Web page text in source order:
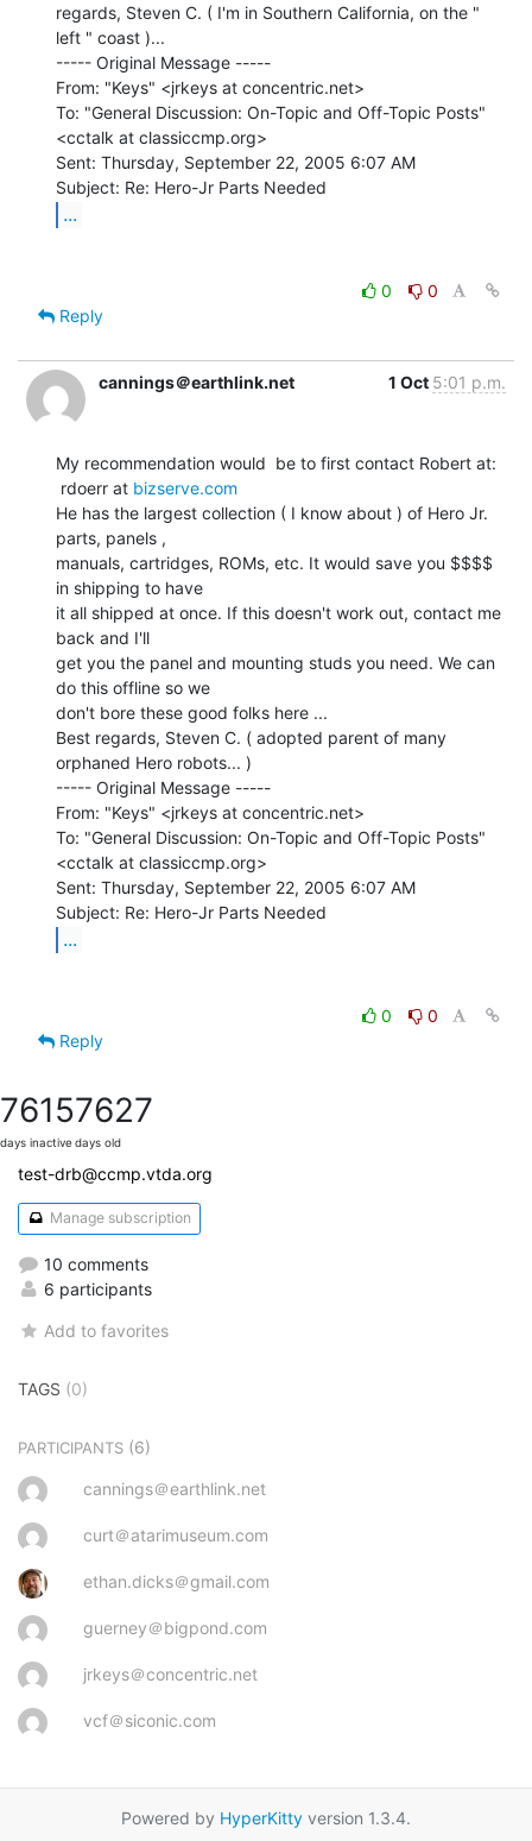
regards, Steven C. ( I'm in Southern California, on the "
left " coast )...
----- Original Message -----
From: "Keys" <jrkeys at concentric.net>
To: "General Discussion: On-Topic and Off-Topic Posts"
<cctalk at classiccmp.org>
Sent: Thursday, September 22, 2005 6:07 AM
...
0
0
Reply
cannings＠earthlink.net 1 Oct 5:01 p.m.
My recommendation would  be to first contact Robert at:
rdoerr at bizserve.com
He has the largest collection ( I know about ) of Hero Jr.
parts, panels ,
manuals, cartridges, ROMs, etc. It would save you $$$$
in shipping to have
it all shipped at once. If this doesn't work out, contact me
back and I'll
get you the panel and mounting studs you need. We can
do this offline so we
don't bore these good folks here ...
Best regards, Steven C. ( adopted parent of many
orphaned Hero robots... )
----- Original Message -----
From: "Keys" <jrkeys at concentric.net>
To: "General Discussion: On-Topic and Off-Topic Posts"
<cctalk at classiccmp.org>
Sent: Thursday, September 22, 2005 6:07 AM
...
0
0
Reply
7615
days inactive
7627
days old
test-drb@ccmp.vtda.org
Manage subscription
10 comments
6 participants
Add to favorites
TAGS (0)
PARTICIPANTS (6)
cannings＠earthlink.net
curt＠atarimuseum.com
ethan.dicks＠gmail.com
guerney＠bigpond.com
jrkeys＠concentric.net
vcf＠siconic.com
Powered by HyperKitty version 1.3.4.